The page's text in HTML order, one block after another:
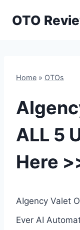
OTO
Home » OTOs
ALL 5
Here
AIgency Valet
Ever AI